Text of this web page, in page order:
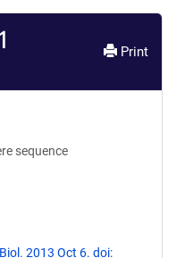
Print
sequence
2013 Oct 6. doi: